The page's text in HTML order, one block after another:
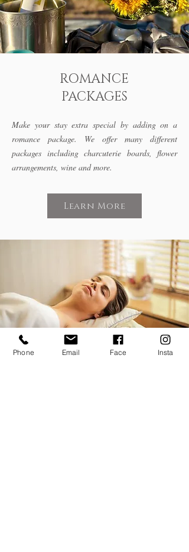
ROMANCE
PACKAGES
Make your stay extra special by adding on a
romance package. We offer many different
packages including charcuterie boards, flower
arrangements, wine and more.
Learn More
Phone Email Face Insta